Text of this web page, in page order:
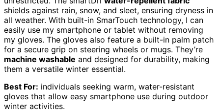
shields against rain, snow, and sleet, ensuring dryness in
all weather. With built-in SmarTouch technology, I can
easily use my smartphone or tablet without removing
my gloves. The gloves also feature a built-in palm patch
for a secure grip on steering wheels or mugs. They’re
machine washable and designed for durability, making
them a versatile winter essential.
Best For: individuals seeking warm, water-resistant
gloves that allow easy smartphone use during outdoor
winter activities.